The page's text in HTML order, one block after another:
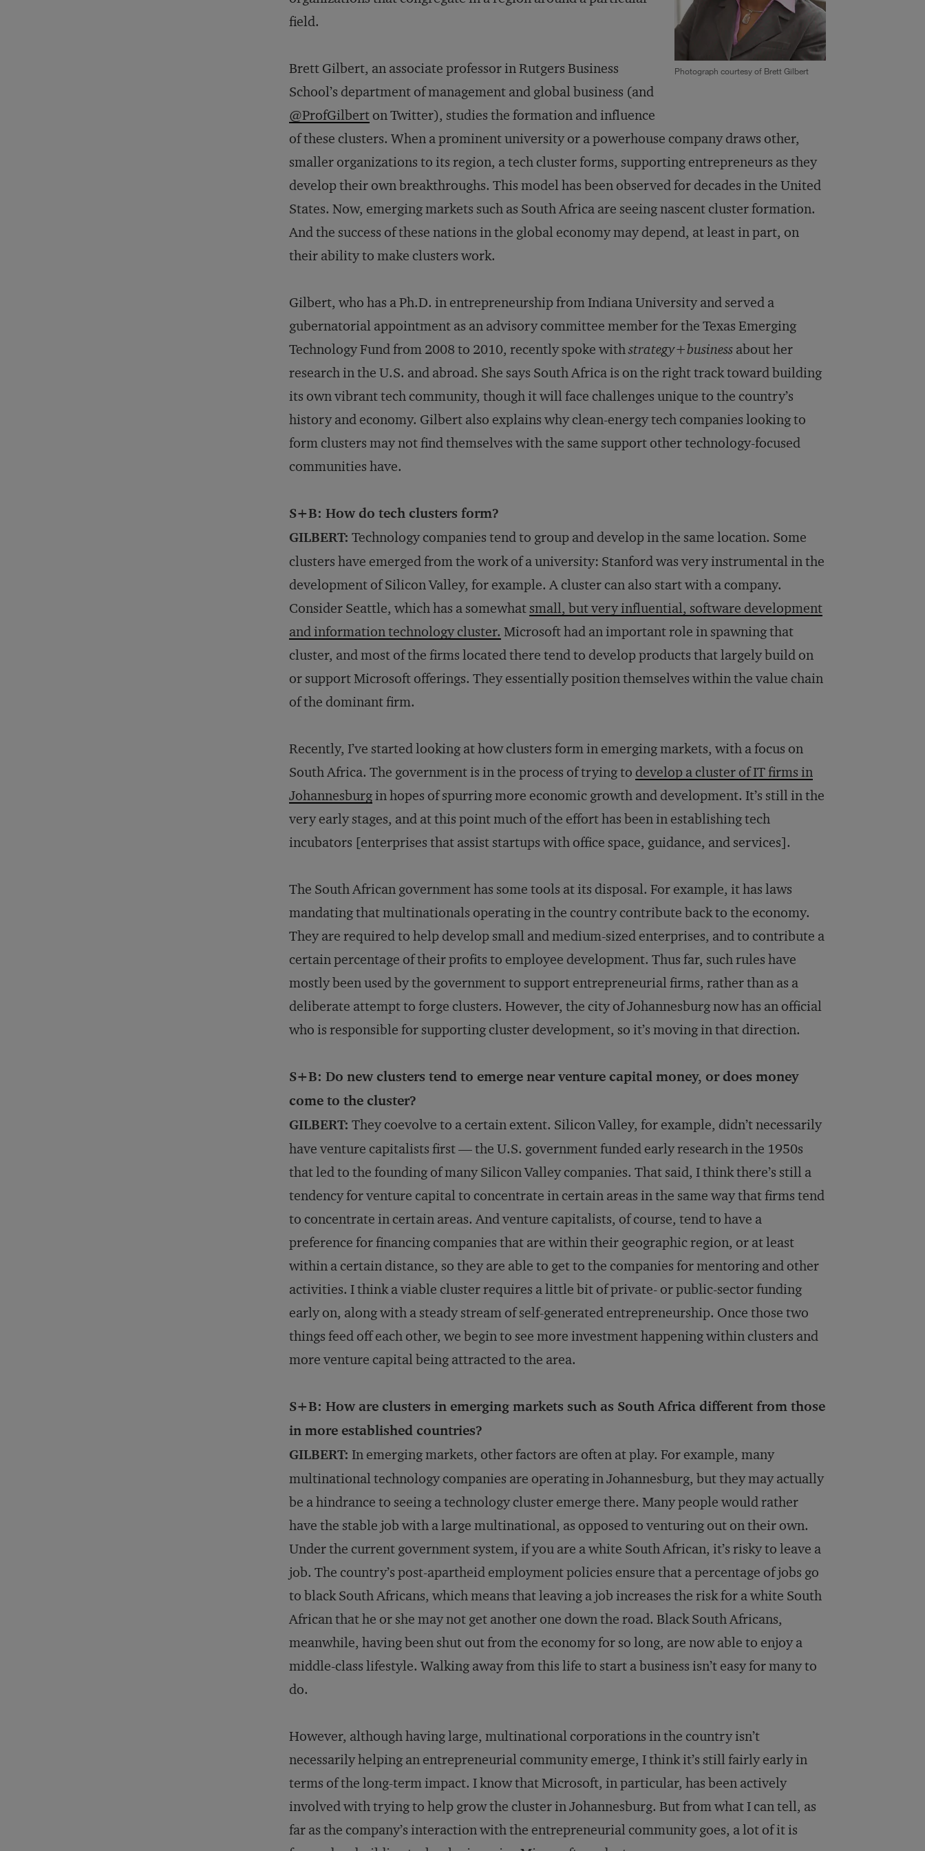
Photograph courtesy of Brett Gilbert
field.
Brett Gilbert, an associate professor in Rutgers Business
School’s department of management and global business (and
@ProfGilberton Twitter), studies the formation and influence
of these clusters. When a prominent university or a powerhouse company draws other,
smaller organizations to its region, a tech cluster forms, supporting entrepreneurs as they
develop their own breakthroughs. This model has been observed for decades in the United
States. Now, emerging markets such as South Africa are seeing nascent cluster formation.
And the success of these nations in the global economy may depend, at least in part, on
their ability to make clusters work.
Gilbert, who has a Ph.D. in entrepreneurship from Indiana University and served a
gubernatorial appointment as an advisory committee member for the Texas Emerging
Technology Fund from 2008 to 2010, recently spoke withstrategy+business about her
research in the U.S. and abroad. She says South Africa is on the right track toward building
its own vibrant tech community, though it will face challenges unique to the country’s
history and economy. Gilbert also explains why clean-energy tech companies looking to
form clusters may not find themselves with the same support other technology-focused
communities have.
S+B: How do tech clusters form?
GILBERT: Technology companies tend to group and develop in the same location. Some
clusters have emerged from the work of a university: Stanford was very instrumental in the
development of Silicon Valley, for example. A cluster can also start with a company.
Consider Seattle, which has a somewhat small, but very influential, software development
and information technology cluster. Microsoft had an important role in spawning that
cluster, and most of the firms located there tend to develop products that largely build on
or support Microsoft offerings. They essentially position themselves within the value chain
of the dominant firm.
Recently, I’ve started looking at how clusters form in emerging markets, with a focus on
South Africa. The government is in the process of trying to develop a cluster of IT firms in
Johannesburgin hopes of spurring more economic growth and development. It’s still in the
very early stages, and at this point much of the effort has been in establishing tech
incubators [enterprises that assist startups with office space, guidance, and services].
The South African government has some tools at its disposal. For example, it has laws
mandating that multinationals operating in the country contribute back to the economy.
They are required to help develop small and medium-sized enterprises, and to contribute a
certain percentage of their profits to employee development. Thus far, such rules have
mostly been used by the government to support entrepreneurial firms, rather than as a
deliberate attempt to forge clusters. However, the city of Johannesburg now has an official
who is responsible for supporting cluster development, so it’s moving in that direction.
S+B: Do new clusters tend to emerge near venture capital money, or does money
come to the cluster?
GILBERT: They coevolve to a certain extent. Silicon Valley, for example, didn’t necessarily
have venture capitalists first — the U.S. government funded early research in the 1950s
that led to the founding of many Silicon Valley companies. That said, I think there’s still a
tendency for venture capital to concentrate in certain areas in the same way that firms tend
to concentrate in certain areas. And venture capitalists, of course, tend to have a
preference for financing companies that are within their geographic region, or at least
within a certain distance, so they are able to get to the companies for mentoring and other
activities. I think a viable cluster requires a little bit of private- or public-sector funding
early on, along with a steady stream of self-generated entrepreneurship. Once those two
things feed off each other, we begin to see more investment happening within clusters and
more venture capital being attracted to the area.
S+B: How are clusters in emerging markets such as South Africa different from those
in more established countries?
GILBERT: In emerging markets, other factors are often at play. For example, many
multinational technology companies are operating in Johannesburg, but they may actually
be a hindrance to seeing a technology cluster emerge there. Many people would rather
have the stable job with a large multinational, as opposed to venturing out on their own.
Under the current government system, if you are a white South African, it’s risky to leave a
job. The country’s post-apartheid employment policies ensure that a percentage of jobs go
to black South Africans, which means that leaving a job increases the risk for a white South
African that he or she may not get another one down the road. Black South Africans,
meanwhile, having been shut out from the economy for so long, are now able to enjoy a
middle-class lifestyle. Walking away from this life to start a business isn’t easy for many to
do.
However, although having large, multinational corporations in the country isn’t
necessarily helping an entrepreneurial community emerge, I think it’s still fairly early in
terms of the long-term impact. I know that Microsoft, in particular, has been actively
involved with trying to help grow the cluster in Johannesburg. But from what I can tell, as
far as the company’s interaction with the entrepreneurial community goes, a lot of it is